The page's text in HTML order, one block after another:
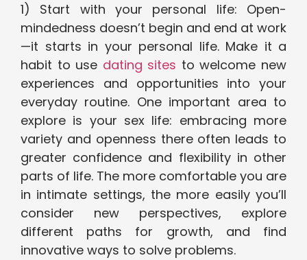
1) Start with your personal life: Open-
mindedness doesn’t begin and end at work
—it starts in your personal life. Make it a
habit to use dating sites to welcome new
experiences and opportunities into your
everyday routine. One important area to
explore is your sex life: embracing more
variety and openness there often leads to
greater confidence and flexibility in other
parts of life. The more comfortable you are
in intimate settings, the more easily you’ll
consider new perspectives, explore
different paths for growth, and find
innovative ways to solve problems.